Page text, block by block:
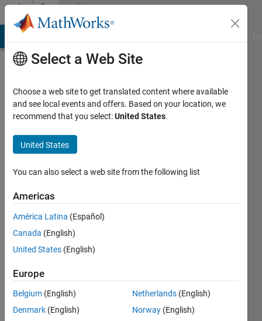
Skip to contentCommunity
Profile
Amirhossein
Sadeghi
Manesh
seen: 3
years
since
Followers:
Following:
Select a Web Site
Choose a web site to get translated content where available
and see local events and offers. Based on your location, we
recommend that you select:United States.
United States
You can also select a web site from the following list
Americas
América Latina (Español)
Canada (English)
United States (English)
Europe
Belgium (English)
Denmark (English)
Netherlands (English)
Norway (English)